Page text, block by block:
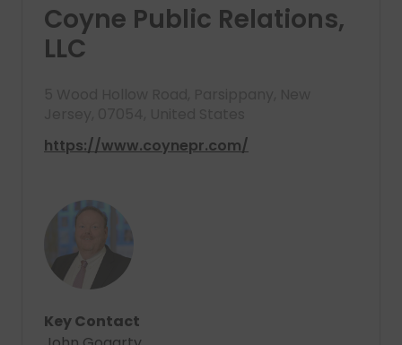
Coyne Public Relations,
LLC
https://www.coynepr.com/
Key Contact